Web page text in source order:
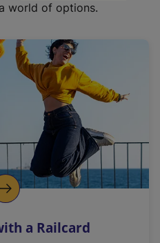
world of options.
a Railcard